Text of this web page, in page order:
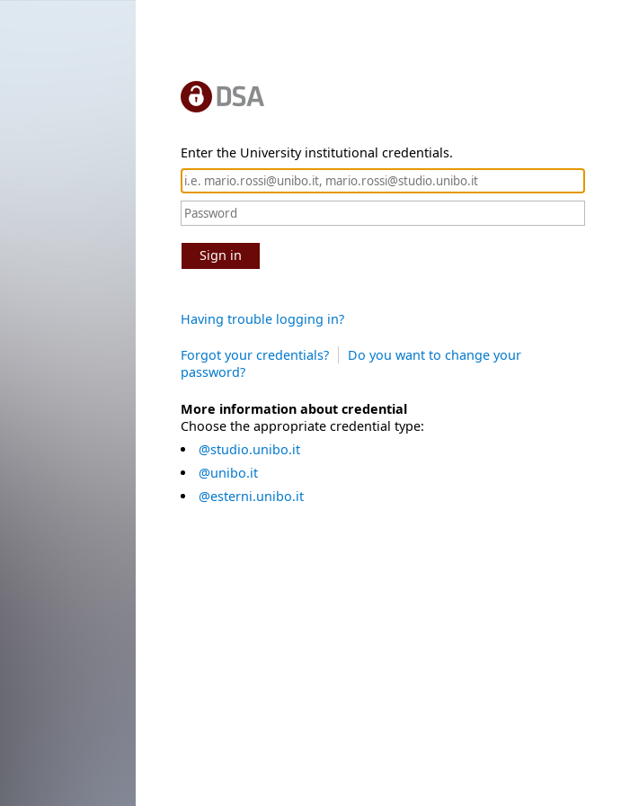
Enter the University institutional credentials.
Sign in
Having trouble logging in?
Forgot your credentials?
Do you want to change your
password?
More information about credential
Choose the appropriate credential type:
@studio.unibo.it
@unibo.it
@esterni.unibo.it